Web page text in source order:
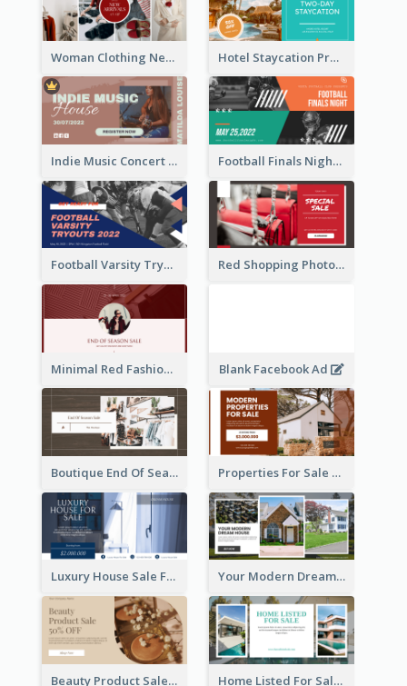
Woman Clothing New Arrivals Facebook Ad Hotel Staycation Promotion Facebook Ad
Indie Music Concert Facebook Ad Football Finals Night Watching Facebook Ad
Football Varsity Tryouts Sports Facebook Ad Red Shopping Photo Special Sale Facebook Ad
Minimal Red Fashion Photo Sale Facebook Ad Blank Facebook Ad
Boutique End Of Season Sale Facebook Ad Properties For Sale Facebook Ad
Luxury House Sale Facebook Ad Your Modern Dream House Facebook Ad
Beauty Product Sale Facebook Ad Home Listed For Sale Facebook Ad